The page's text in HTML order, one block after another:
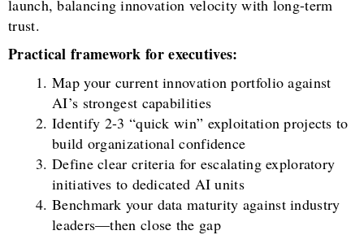
launch, balancing innovation velocity with long-term
trust.
Practical framework for executives:
Map your current innovation portfolio against
AI’s strongest capabilities
Identify 2-3 “quick win” exploitation projects to
build organizational confidence
Define clear criteria for escalating exploratory
initiatives to dedicated AI units
Benchmark your data maturity against industry
leaders—then close the gap